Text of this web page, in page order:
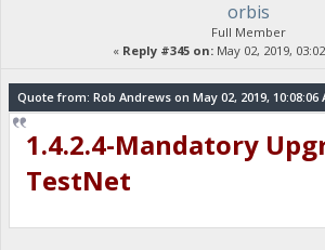
orbis
Full Member
« Reply #345 on: May 02, 2019,
Quote from: Rob Andrews on May 02, 2019, 10:08:06
1.4.2.4-Mandatory
TestNet